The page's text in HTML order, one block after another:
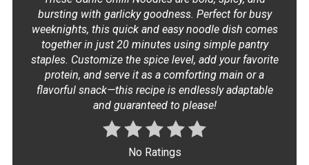
bursting with garlicky goodness. Perfect for busy
weeknights, this quick and easy noodle dish comes
together in just 20 minutes using simple pantry
staples. Customize the spice level, add your favorite
protein, and serve it as a comforting main or a
flavorful snack—this recipe is endlessly adaptable
and guaranteed to please!
No Ratings